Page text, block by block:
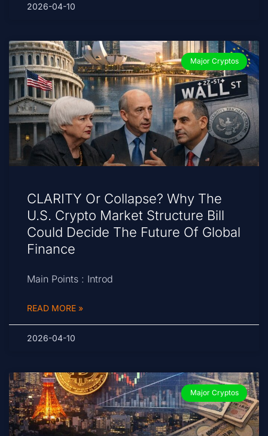
2026-04-10
Major Cryptos
CLARITY Or Collapse? Why The
U.S. Crypto Market Structure Bill
Could Decide The Future Of Global
Finance
Main Points : Introd
READ MORE »
2026-04-10
Major Cryptos